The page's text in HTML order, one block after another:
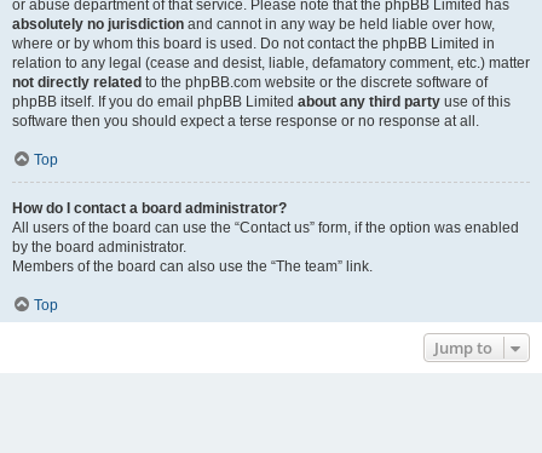
or abuse department of that service. Please note that the phpBB Limited has
absolutely no jurisdiction and cannot in any way be held liable over how,
where or by whom this board is used. Do not contact the phpBB Limited in
relation to any legal (cease and desist, liable, defamatory comment, etc.) matter
not directly related to the phpBB.com website or the discrete software of
phpBB itself. If you do email phpBB Limited about any third party use of this
software then you should expect a terse response or no response at all.
Top
How do I contact a board administrator?
All users of the board can use the “Contact us” form, if the option was enabled
by the board administrator.
Members of the board can also use the “The team” link.
Top
Jump to